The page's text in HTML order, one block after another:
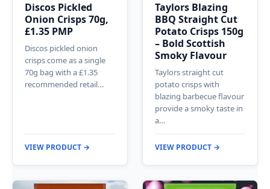
Discos Pickled
Onion Crisps 70g,
£1.35 PMP
Discos pickled onion
crisps come as a single
70g bag with a £1.35
recommended retail…
VIEW PRODUCT →
Taylors Blazing
BBQ Straight Cut
Potato Crisps 150g
– Bold Scottish
Smoky Flavour
Taylors straight cut
potato crisps with
blazing barbecue flavour
provide a smoky taste in
a…
VIEW PRODUCT →